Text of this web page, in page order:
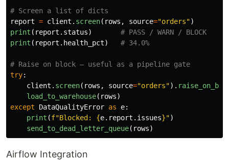
report = client . screen( rows , source="orders")
print ( report . status)
print ( report . health_pct)
try:
client . screen( rows , source="orders").
load_to_warehouse( rows)
except
DataQualityError as e:
print (f"Blocked: {e. report . issues}")
send_to_dead_letter_queue( rows)
Airflow Integration